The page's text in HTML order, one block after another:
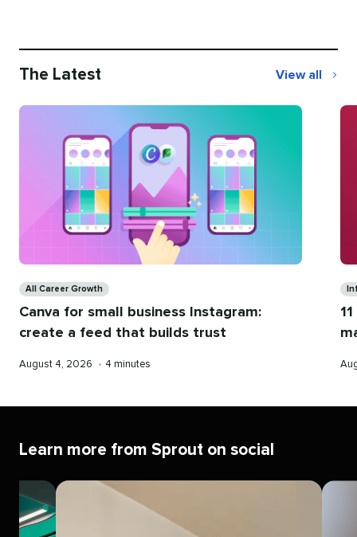
The Latest View all
The
All Career Growth
Canva for small business Instagram:
create a feed that builds trust
Published
August 4, 2026 • Reading
4 minutes
Learn more from Sprout on social